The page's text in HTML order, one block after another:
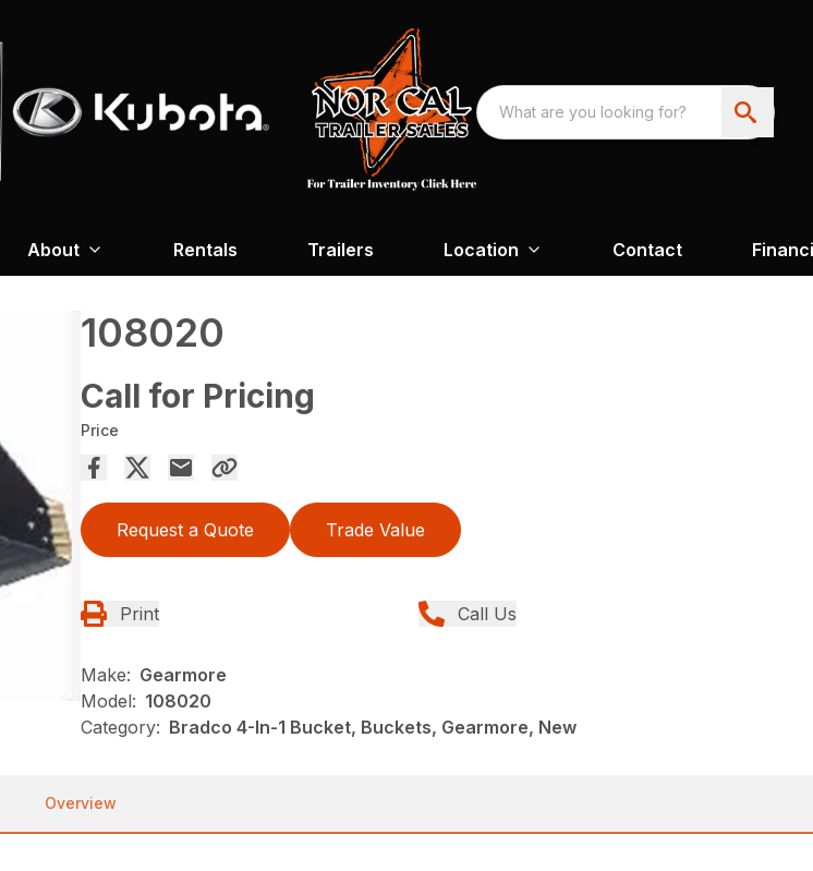
About Rentals Trailers Location Contact
108020
Call for Pricing
Price
Request a Quote Trade Value
Print Call Us
Make: Gearmore
Model: 108020
Category: Bradco 4-In-1 Bucket, Buckets, Gearmore, New
Overview